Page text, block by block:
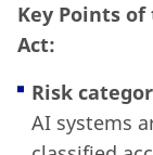
Key Points of
Act:
Risk
AI systems